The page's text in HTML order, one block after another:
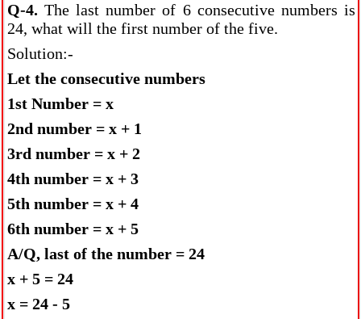
Q-4.The last number of 6 consecutive numbers is
24, what will the first number of the five.
Solution:-
Let the consecutive numbers
1st Number = x
2nd number = x + 1
3rd number = x + 2
4th number = x + 3
5th number = x + 4
6th number = x + 5
A/Q, last of the number = 24
x + 5 = 24
x = 24 - 5